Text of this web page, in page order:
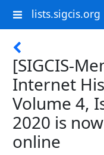
lists.sigcis.org
[SIGCIS-
Internet
Volume 4,
2020 is
online